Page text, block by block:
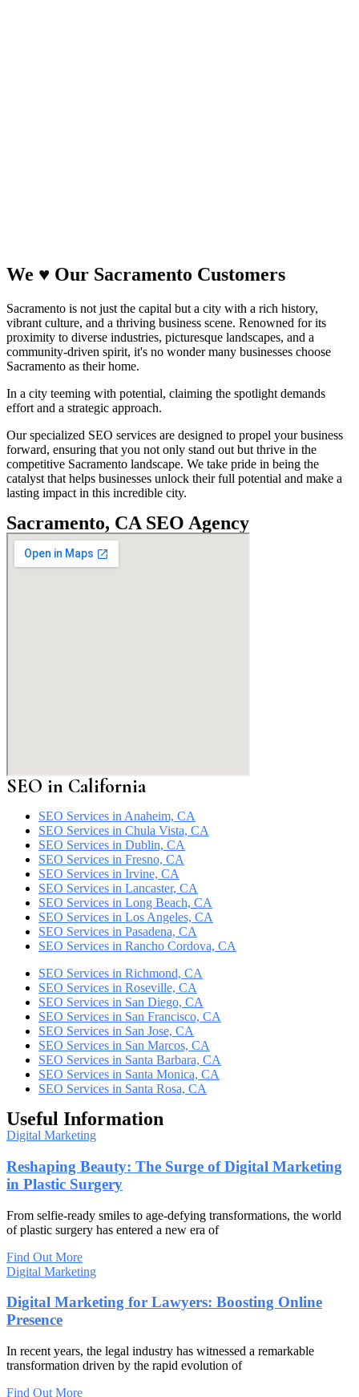
We ♥ Our Sacramento Customers
Sacramento is not just the capital but a city with a rich history,
vibrant culture, and a thriving business scene. Renowned for its
proximity to diverse industries, picturesque landscapes, and a
community-driven spirit, it's no wonder many businesses choose
Sacramento as their home.
In a city teeming with potential, claiming the spotlight demands
effort and a strategic approach.
Our specialized SEO services are designed to propel your business
forward, ensuring that you not only stand out but thrive in the
competitive Sacramento landscape. We take pride in being the
catalyst that helps businesses unlock their full potential and make a
lasting impact in this incredible city.
Sacramento, CA SEO Agency
SEO in California
SEO Services in Anaheim, CA
SEO Services in Chula Vista, CA
SEO Services in Dublin, CA
SEO Services in Fresno, CA
SEO Services in Irvine, CA
SEO Services in Lancaster, CA
SEO Services in Long Beach, CA
SEO Services in Los Angeles, CA
SEO Services in Pasadena, CA
SEO Services in Rancho Cordova, CA
SEO Services in Richmond, CA
SEO Services in Roseville, CA
SEO Services in San Diego, CA
SEO Services in San Francisco, CA
SEO Services in San Jose, CA
SEO Services in San Marcos, CA
SEO Services in Santa Barbara, CA
SEO Services in Santa Monica, CA
SEO Services in Santa Rosa, CA
Useful Information
Digital Marketing
Reshaping Beauty: The Surge of Digital Marketing
in Plastic Surgery
From selfie-ready smiles to age-defying transformations, the world
of plastic surgery has entered a new era of
Find Out More
Digital Marketing
Digital Marketing for Lawyers: Boosting Online
Presence
In recent years, the legal industry has witnessed a remarkable
transformation driven by the rapid evolution of
Find Out More